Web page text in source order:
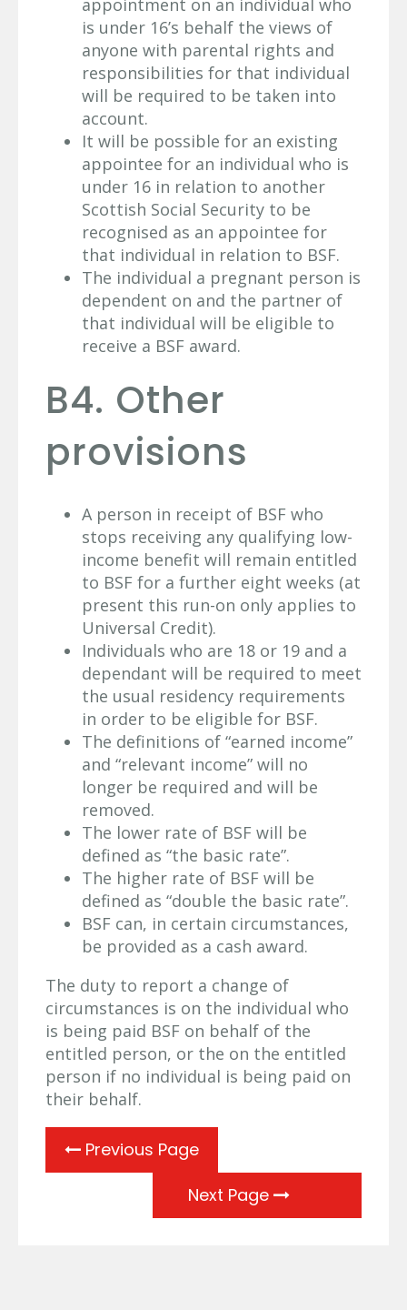
appointment on an individual who
is under 16’s behalf the views of
anyone with parental rights and
responsibilities for that individual
will be required to be taken into
account.
It will be possible for an existing
appointee for an individual who is
under 16 in relation to another
Scottish Social Security to be
recognised as an appointee for
that individual in relation to BSF.
The individual a pregnant person is
dependent on and the partner of
that individual will be eligible to
receive a BSF award.
B4. Other
provisions
A person in receipt of BSF who
stops receiving any qualifying low-
income benefit will remain entitled
to BSF for a further eight weeks (at
present this run-on only applies to
Universal Credit).
Individuals who are 18 or 19 and a
dependant will be required to meet
the usual residency requirements
in order to be eligible for BSF.
The definitions of “earned income”
and “relevant income” will no
longer be required and will be
removed.
The lower rate of BSF will be
defined as “the basic rate”.
The higher rate of BSF will be
defined as “double the basic rate”.
BSF can, in certain circumstances,
be provided as a cash award.
The duty to report a change of
circumstances is on the individual who
is being paid BSF on behalf of the
entitled person, or the on the entitled
person if no individual is being paid on
their behalf.
Previous Page
Next Page